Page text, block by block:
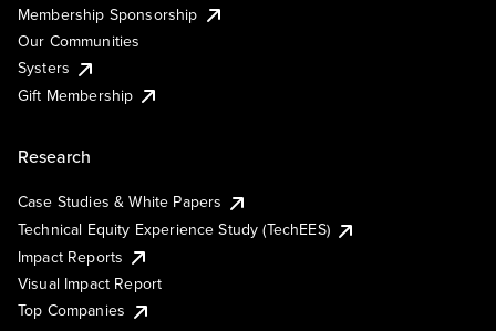
Membership Sponsorship
Our Communities
Systers
Gift Membership
Research
Case Studies & White Papers
Technical Equity Experience Study (TechEES)
Impact Reports
Visual Impact Report
Top Companies